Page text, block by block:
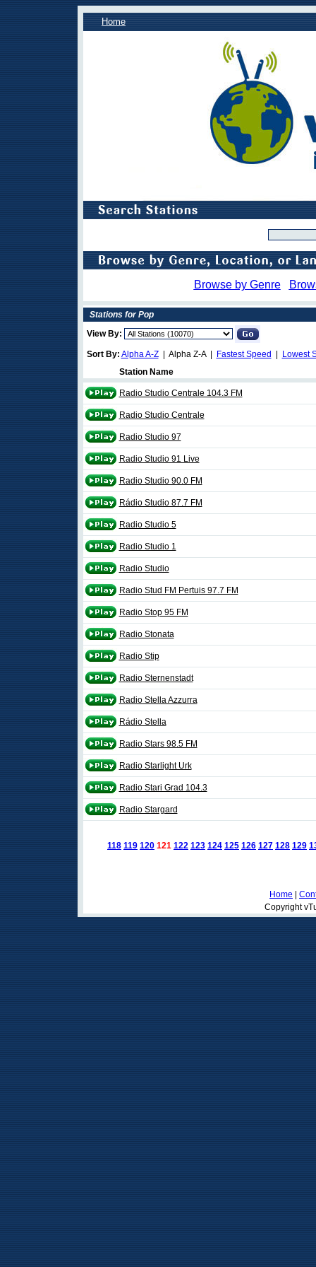
Home
Browse by Genre
Stations for Pop
View By:
Sort By: Alpha A-Z| Alpha Z-A | Fastest Speed
Lowest
Station Name
Radio Studio Centrale 104.3 FM
Radio Studio Centrale
Radio Studio 97
Radio Studio 91 Live
Radio Studio 90.0 FM
Rádio Studio 87.7 FM
Radio Studio 5
Radio Studio 1
Radio Studio
Radio Stud FM Pertuis 97.7 FM
Radio Stop 95 FM
Radio Stonata
Radio Stip
Radio Sternenstadt
Radio Stella Azzurra
Rádio Stella
Radio Stars 98.5 FM
Radio Starlight Urk
Radio Stari Grad 104.3
Radio Stargard
118 119 120 121 122 123 124 125 126 127 128 129
Home
Copyright